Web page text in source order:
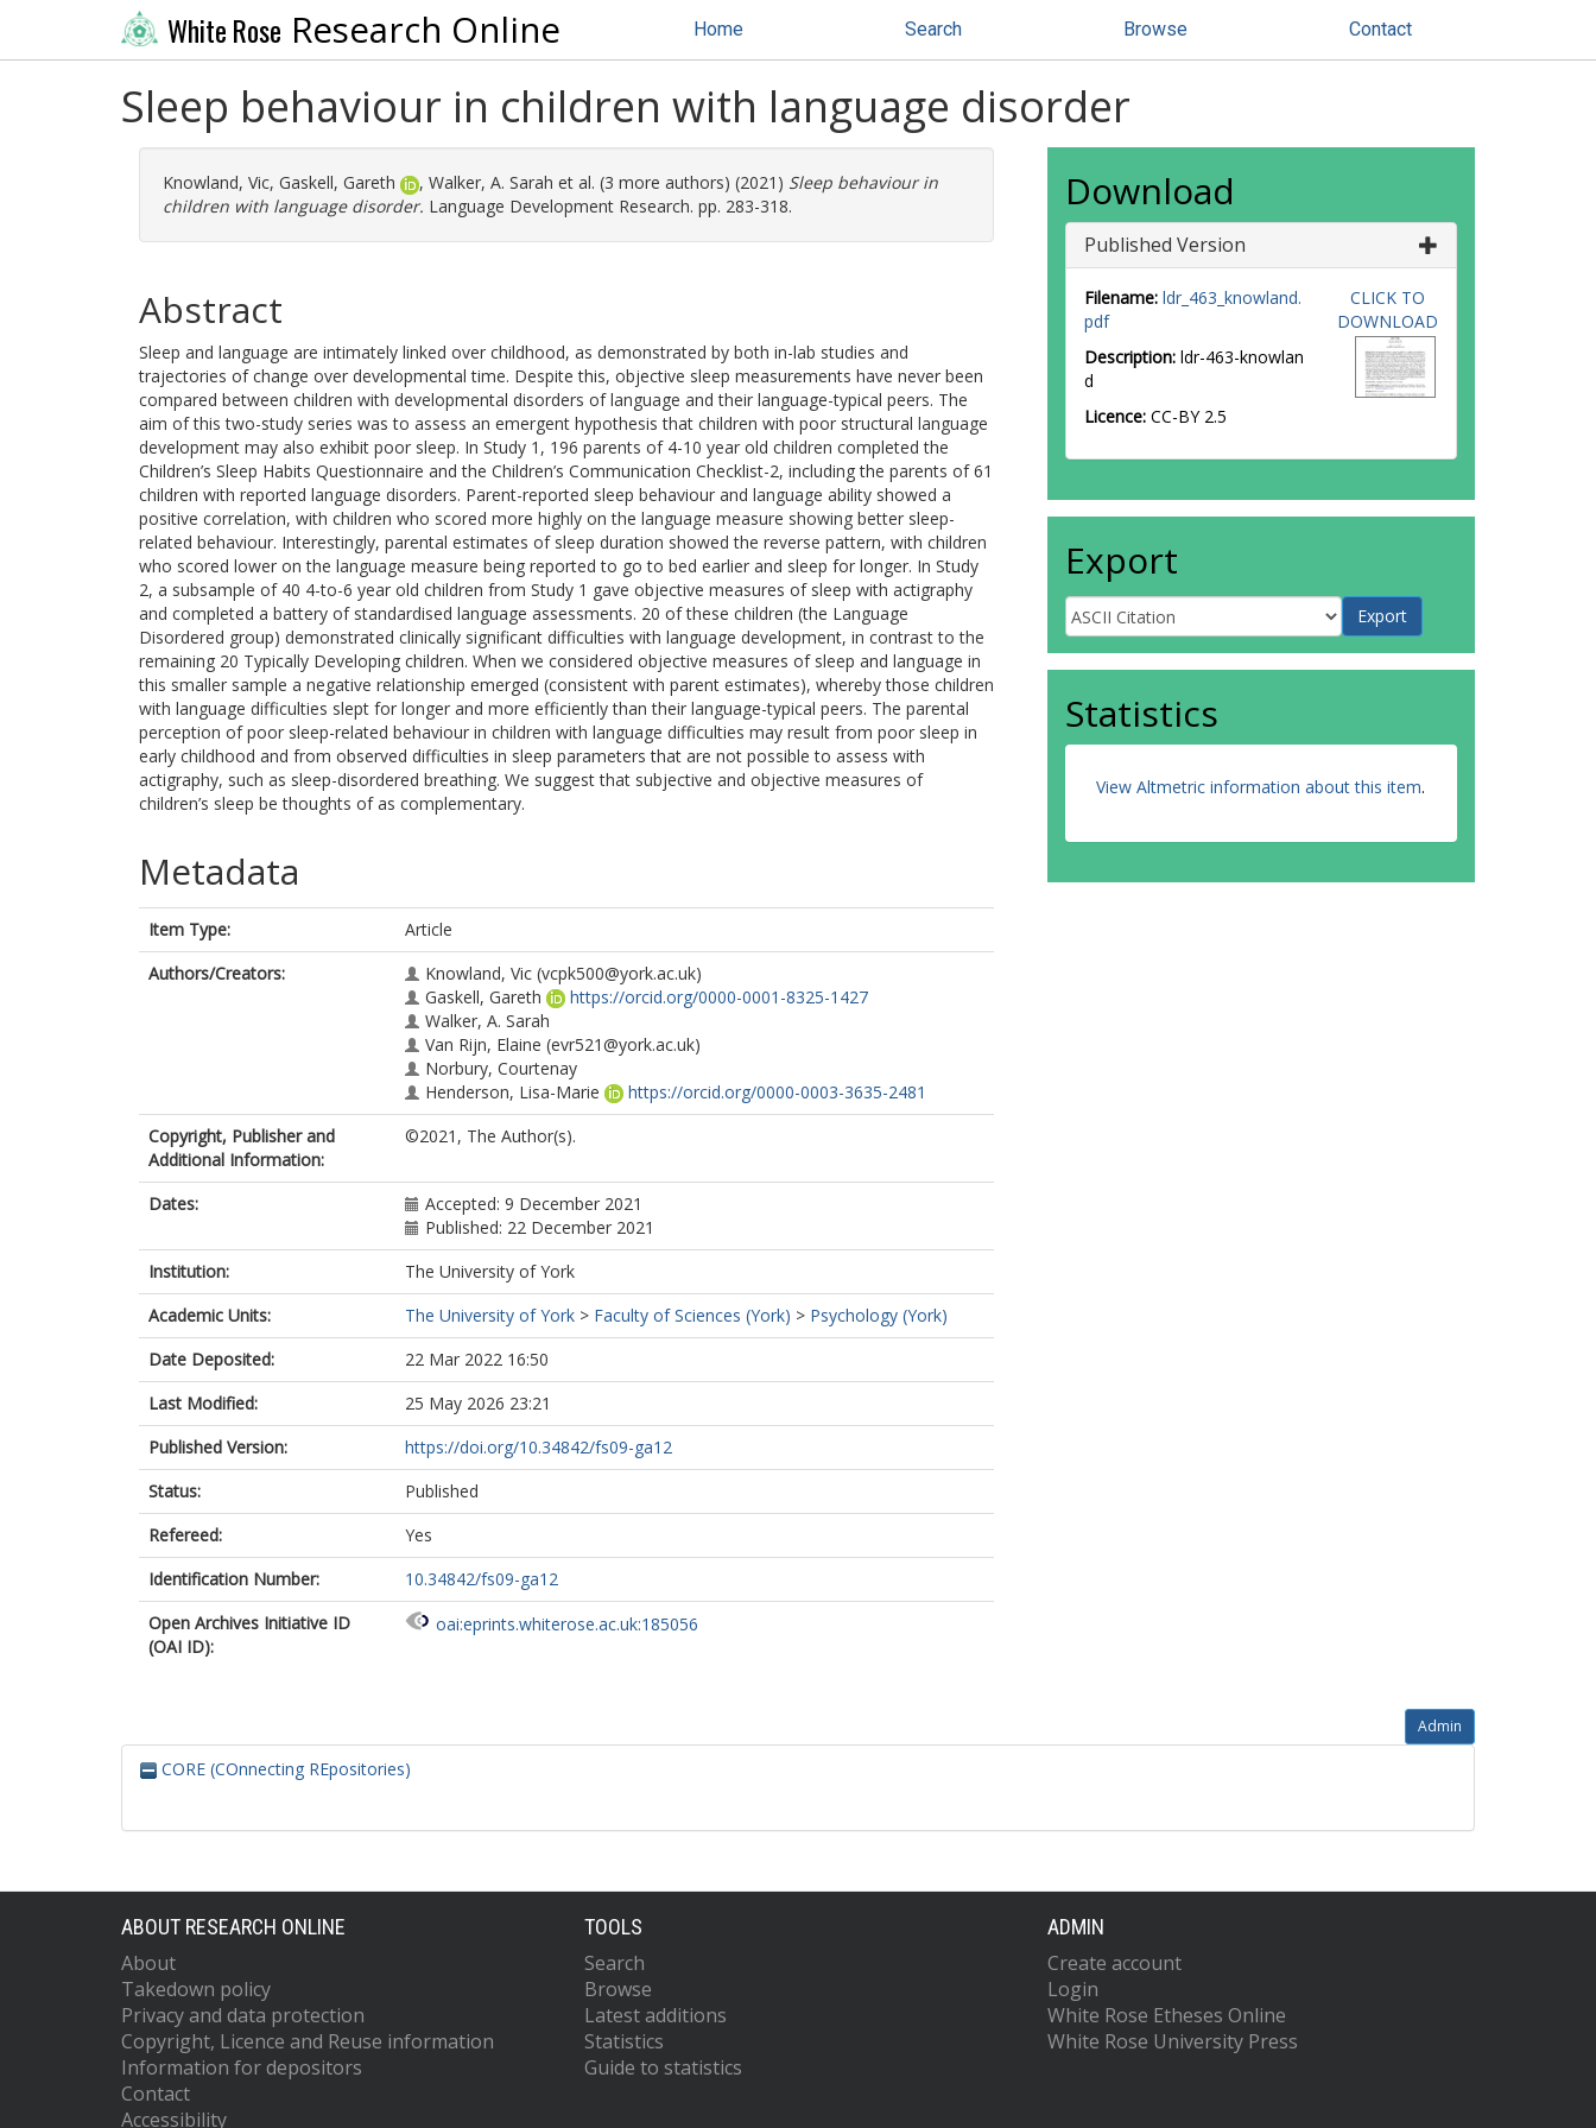
White Rose Research Online Home Search Browse Contact
Sleep behaviour in children with language disorder
Knowland, Vic, Gaskell, Gareth , Walker, A. Sarah et al. (3 more authors) (2021) Sleep behaviour in
children with language disorder. Language Development Research. pp. 283-318.
Abstract
Sleep and language are intimately linked over childhood, as demonstrated by both in-lab studies and
trajectories of change over developmental time. Despite this, objective sleep measurements have never been
compared between children with developmental disorders of language and their language-typical peers. The
aim of this two-study series was to assess an emergent hypothesis that children with poor structural language
development may also exhibit poor sleep. In Study 1, 196 parents of 4-10 year old children completed the
Children’s Sleep Habits Questionnaire and the Children’s Communication Checklist-2, including the parents of 61
children with reported language disorders. Parent-reported sleep behaviour and language ability showed a
positive correlation, with children who scored more highly on the language measure showing better sleep-
related behaviour. Interestingly, parental estimates of sleep duration showed the reverse pattern, with children
who scored lower on the language measure being reported to go to bed earlier and sleep for longer. In Study
2, a subsample of 40 4-to-6 year old children from Study 1 gave objective measures of sleep with actigraphy
and completed a battery of standardised language assessments. 20 of these children (the Language
Disordered group) demonstrated clinically significant difficulties with language development, in contrast to the
remaining 20 Typically Developing children. When we considered objective measures of sleep and language in
this smaller sample a negative relationship emerged (consistent with parent estimates), whereby those children
with language difficulties slept for longer and more efficiently than their language-typical peers. The parental
perception of poor sleep-related behaviour in children with language difficulties may result from poor sleep in
early childhood and from observed difficulties in sleep parameters that are not possible to assess with
actigraphy, such as sleep-disordered breathing. We suggest that subjective and objective measures of
children’s sleep be thoughts of as complementary.
Metadata
Item Type:
Article
Authors/Creators:
Knowland, Vic (vcpk500@york.ac.uk)
Gaskell, Gareth
https://orcid.org/0000-0001-8325-1427
Walker, A. Sarah
Van Rijn, Elaine (evr521@york.ac.uk)
Norbury, Courtenay
Henderson, Lisa-Marie
https://orcid.org/0000-0003-3635-2481
Copyright, Publisher and
Additional Information:
©2021, The Author(s).
Dates:
Accepted: 9 December 2021
Published: 22 December 2021
Institution:
The University of York
Academic Units:
The University of York > Faculty of Sciences (York) > Psychology (York)
Date Deposited:
22 Mar 2022 16:50
Last Modified:
25 May 2026 23:21
Published Version:
https://doi.org/10.34842/fs09-ga12
Status:
Published
Refereed:
Yes
Identification Number:
10.34842/fs09-ga12
Open Archives Initiative ID
(OAI ID):
oai:eprints.whiterose.ac.uk:185056
Download
Published Version
Filename: ldr_463_knowland.
pdf
Description: ldr-463-knowlan
d
Licence: CC-BY 2.5
CLICK TO
DOWNLOAD
Export
Statistics
View Altmetric information about this item.
Admin
CORE (COnnecting REpositories)
ABOUT RESEARCH ONLINE
About
Takedown policy
Privacy and data protection
Copyright, Licence and Reuse information
Information for depositors
Contact
Accessibility
TOOLS
Search
Browse
Latest additions
Statistics
Guide to statistics
ADMIN
Create account
Login
White Rose Etheses Online
White Rose University Press